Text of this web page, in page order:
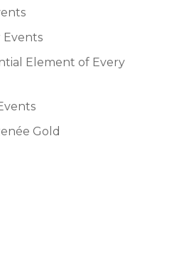
Events
Element of Every
Gold